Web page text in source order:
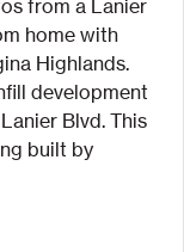
from a Lanier
home with
Highlands.
development
Blvd. This
built by